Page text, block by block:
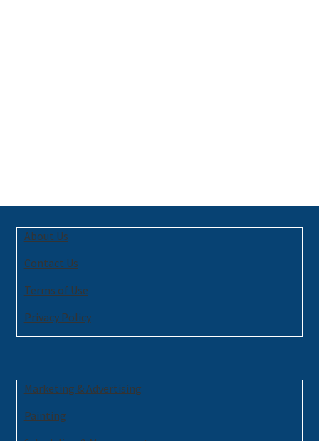
About Us
Contact Us
Terms of Use
Privacy Policy
Marketing & Advertising
Painting